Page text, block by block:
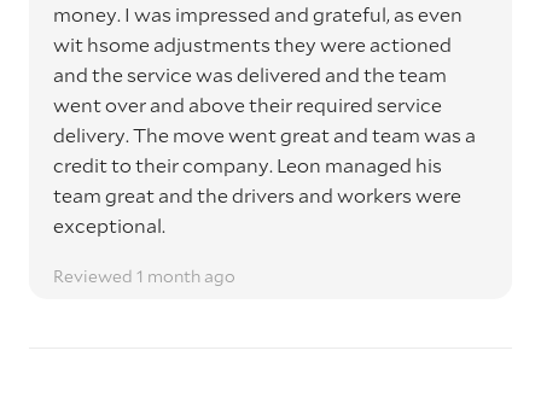
money. I was impressed and grateful, as even
wit hsome adjustments they were actioned
and the service was delivered and the team
went over and above their required service
delivery. The move went great and team was a
credit to their company. Leon managed his
team great and the drivers and workers were
exceptional.
Reviewed 1 month ago